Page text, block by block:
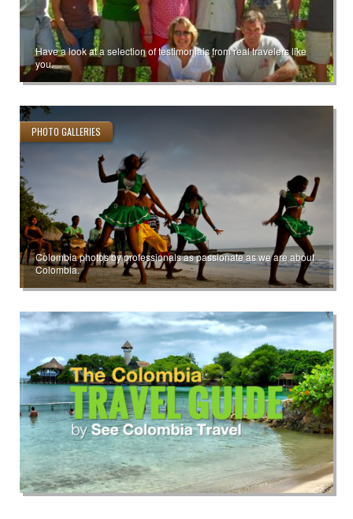
Have a look at a selection of testimonials from real travelers like
you.
PHOTO GALLERIES
Colombia photos by professionals as passionate as we are about
Colombia.